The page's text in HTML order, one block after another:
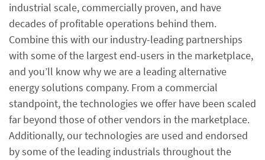
industrial scale, commercially proven, and have
decades of profitable operations behind them.
Combine this with our industry-leading partnerships
with some of the largest end-users in the marketplace,
and you’ll know why we are a leading alternative
energy solutions company. From a commercial
standpoint, the technologies we offer have been scaled
far beyond those of other vendors in the marketplace.
Additionally, our technologies are used and endorsed
by some of the leading industrials throughout the